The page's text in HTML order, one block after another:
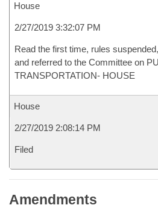
House
2/27/2019 3:32:07 PM
Read the first time, rules
and referred to the Committee on
TRANSPORTATION- HOUSE
House
2/27/2019 2:08:14 PM
Filed
Amendments